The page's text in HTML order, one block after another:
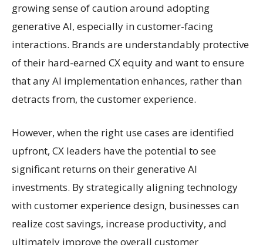
growing sense of caution around adopting
generative AI, especially in customer-facing
interactions. Brands are understandably protective
of their hard-earned CX equity and want to ensure
that any AI implementation enhances, rather than
detracts from, the customer experience.
However, when the right use cases are identified
upfront, CX leaders have the potential to see
significant returns on their generative AI
investments. By strategically aligning technology
with customer experience design, businesses can
realize cost savings, increase productivity, and
ultimately improve the overall customer